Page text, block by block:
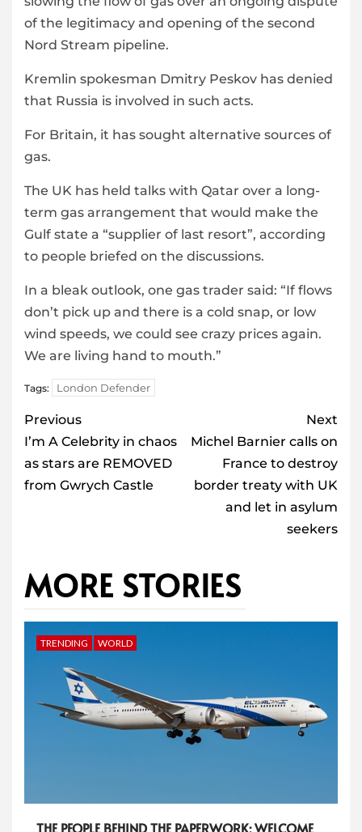
of the legitimacy and opening of the second
Nord Stream pipeline.
Kremlin spokesman Dmitry Peskov has denied
that Russia is involved in such acts.
For Britain, it has sought alternative sources of
gas.
The UK has held talks with Qatar over a long-
term gas arrangement that would make the
Gulf state a “supplier of last resort”, according
to people briefed on the discussions.
In a bleak outlook, one gas trader said: “If flows
don’t pick up and there is a cold snap, or low
wind speeds, we could see crazy prices again.
We are living hand to mouth.”
Tags: London Defender
Post
navigation
Previous
I’m A Celebrity in chaos
as stars are REMOVED
from Gwrych Castle
Next
Michel Barnier calls on
France to destroy
border treaty with UK
and let in asylum
seekers
MORE STORIES
TRENDING WORLD
THE PEOPLE BEHIND THE PAPERWORK: WELCOME